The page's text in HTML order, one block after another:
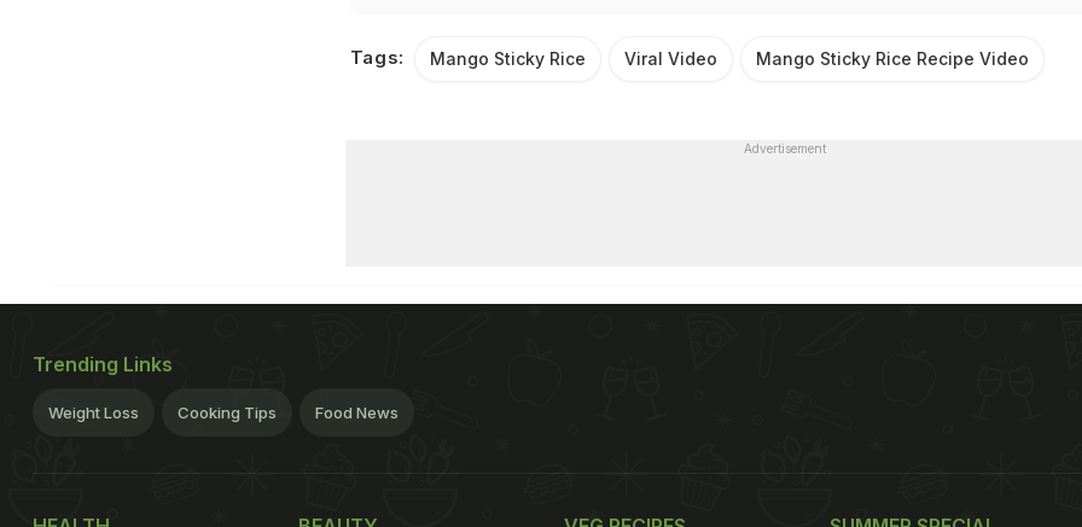
Tags: Mango Sticky Rice Viral Video Mango Sticky Rice Recipe Video
Advertisement
Trending Links
Weight Loss Cooking Tips Food News